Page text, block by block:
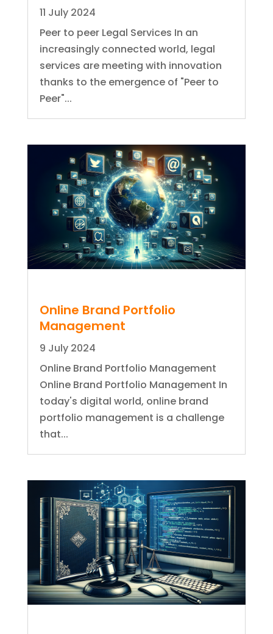
11 July 2024
Peer to peer Legal Services In an
increasingly connected world, legal
services are meeting with innovation
thanks to the emergence of "Peer to
Peer"...
Online Brand Portfolio
Management
9 July 2024
Online Brand Portfolio Management
Online Brand Portfolio Management In
today's digital world, online brand
portfolio management is a challenge
that...